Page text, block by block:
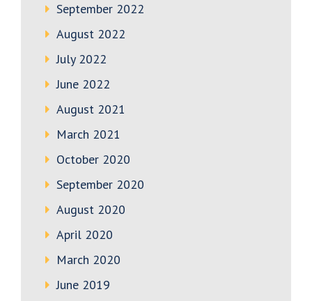
September 2022
August 2022
July 2022
June 2022
August 2021
March 2021
October 2020
September 2020
August 2020
April 2020
March 2020
June 2019